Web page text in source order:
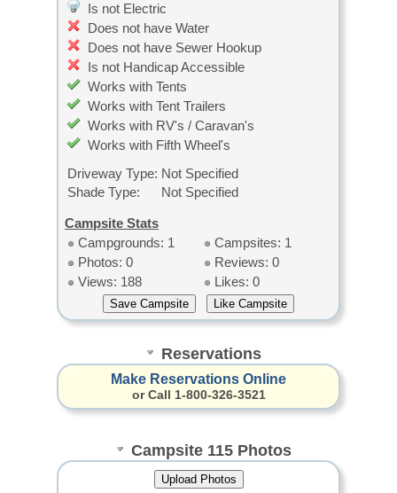
Is not Electric
Does not have Water
Does not have Sewer Hookup
Is not Handicap Accessible
Works with Tents
Works with Tent Trailers
Works with RV's / Caravan's
Works with Fifth Wheel's
Driveway Type: Not Specified
Shade Type:
Not Specified
Campsite Stats
Campgrounds: 1
Campsites: 1
Photos: 0
Reviews: 0
Views: 188
Likes: 0
Reservations
Make Reservations Online
or Call 1-800-326-3521
Campsite 115 Photos